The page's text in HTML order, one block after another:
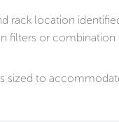
rack location
filters or combination
sized to